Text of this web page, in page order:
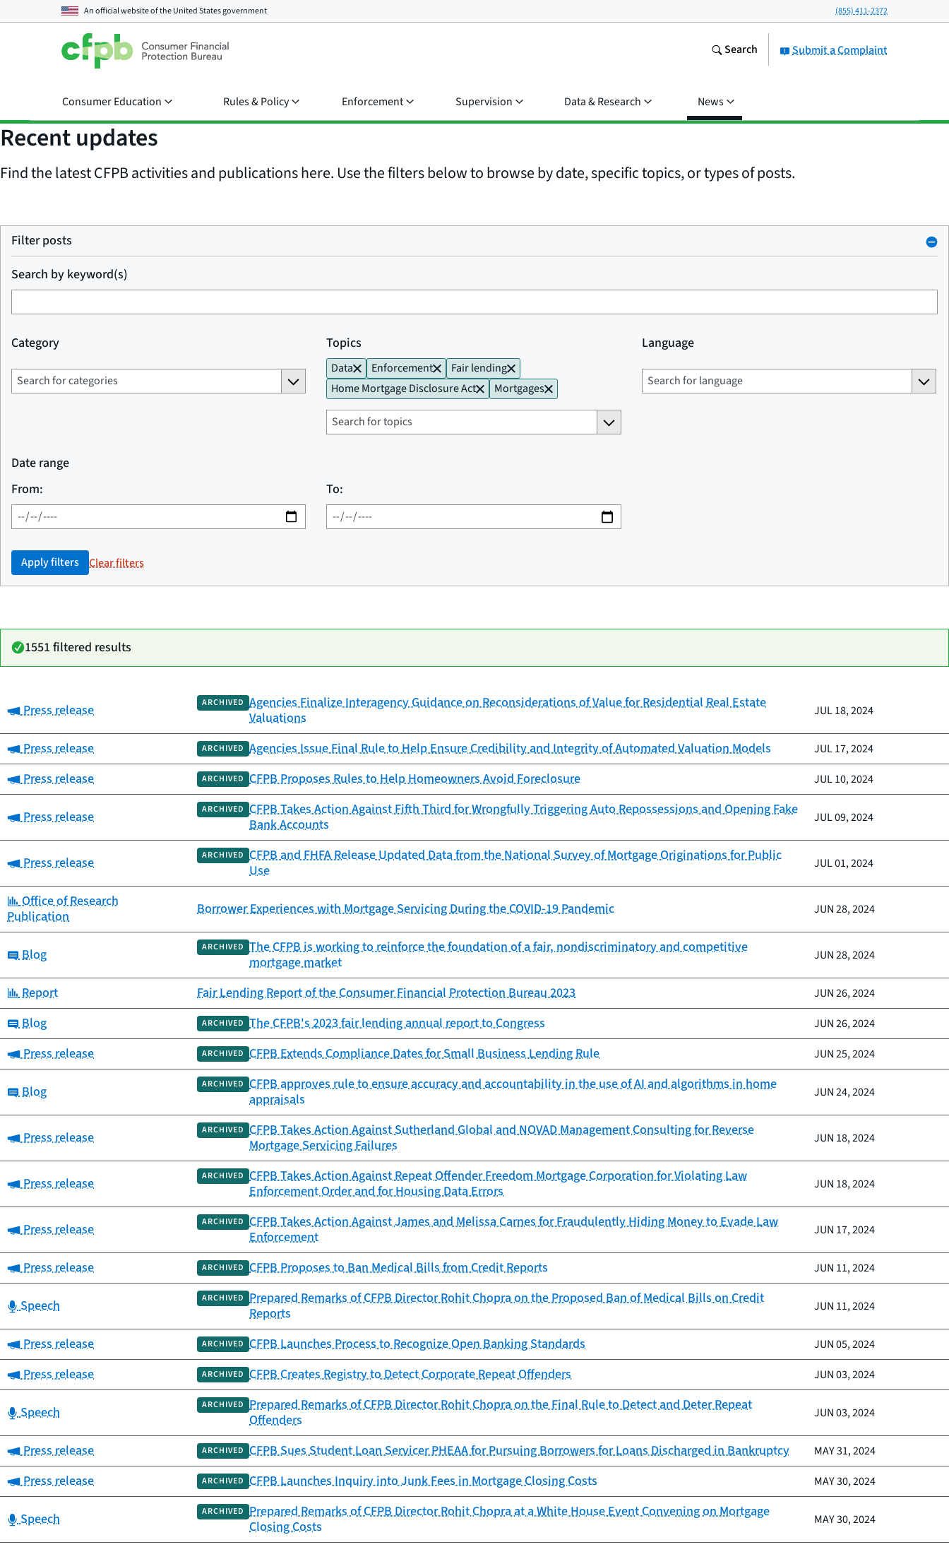
An official website of theUnited States government (855) 411-2372
Submit a Complaint
Search
Consumer Education Rules & Policy Enforcement Supervision Data & Research News
Recent updates
Find the latest CFPB activities and publications here. Use the filters below to browse by date, specific topics, or types of posts.
Filter posts
Search by keyword(s)
Category Topics
Data Enforcement
Fair lending
Home Mortgage Disclosure Act
Mortgages
Language
Date range
From:
To:
Apply filters Clear filters
1551 filtered results
Category Title
Category:
Press release ARCHIVED Agencies Finalize Interagency Guidance on Reconsiderations of Value for Residential Real Estate
Valuations
JUL 18, 2024
Category:
Press release ARCHIVED Agencies Issue Final Rule to Help Ensure Credibility and Integrity of Automated Valuation Models JUL 17, 2024
Category:
Press release ARCHIVED CFPB Proposes Rules to Help Homeowners Avoid Foreclosure JUL 10, 2024
Category:
Press release ARCHIVED CFPB Takes Action Against Fifth Third for Wrongfully Triggering Auto Repossessions and Opening Fake
Bank Accounts
JUL 09, 2024
Category:
Press release ARCHIVED CFPB and FHFA Release Updated Data from the National Survey of Mortgage Originations for Public
Use
JUL 01, 2024
Category:
Office of Research
Publication
Borrower Experiences with Mortgage Servicing During the COVID-19 Pandemic JUN 28, 2024
Category:
Blog ARCHIVED The CFPB is working to reinforce the foundation of a fair, nondiscriminatory and competitive
mortgage market
JUN 28, 2024
Category:
Report Fair Lending Report of the Consumer Financial Protection Bureau 2023 JUN 26, 2024
Category:
Blog ARCHIVED The CFPB's 2023 fair lending annual report to Congress JUN 26, 2024
Category:
Press release ARCHIVED CFPB Extends Compliance Dates for Small Business Lending Rule JUN 25, 2024
Category:
Blog ARCHIVED CFPB approves rule to ensure accuracy and accountability in the use of AI and algorithms in home
appraisals
JUN 24, 2024
Category:
Press release ARCHIVED CFPB Takes Action Against Sutherland Global and NOVAD Management Consulting for Reverse
Mortgage Servicing Failures
JUN 18, 2024
Category:
Press release ARCHIVED CFPB Takes Action Against Repeat Offender Freedom Mortgage Corporation for Violating Law
Enforcement Order and for Housing Data Errors
JUN 18, 2024
Category:
Press release ARCHIVED CFPB Takes Action Against James and Melissa Carnes for Fraudulently Hiding Money to Evade Law
Enforcement
JUN 17, 2024
Category:
Press release ARCHIVED CFPB Proposes to Ban Medical Bills from Credit Reports JUN 11, 2024
Category:
Speech ARCHIVED Prepared Remarks of CFPB Director Rohit Chopra on the Proposed Ban of Medical Bills on Credit
Reports
JUN 11, 2024
Category:
Press release ARCHIVED CFPB Launches Process to Recognize Open Banking Standards JUN 05, 2024
Category:
Press release ARCHIVED CFPB Creates Registry to Detect Corporate Repeat Offenders JUN 03, 2024
Category:
Speech ARCHIVED Prepared Remarks of CFPB Director Rohit Chopra on the Final Rule to Detect and Deter Repeat
Offenders
JUN 03, 2024
Category:
Press release ARCHIVED CFPB Sues Student Loan Servicer PHEAA for Pursuing Borrowers for Loans Discharged in Bankruptcy MAY 31, 2024
Category:
Press release ARCHIVED CFPB Launches Inquiry into Junk Fees in Mortgage Closing Costs MAY 30, 2024
Category:
Speech ARCHIVED Prepared Remarks of CFPB Director Rohit Chopra at a White House Event Convening on Mortgage
Closing Costs
MAY 30, 2024